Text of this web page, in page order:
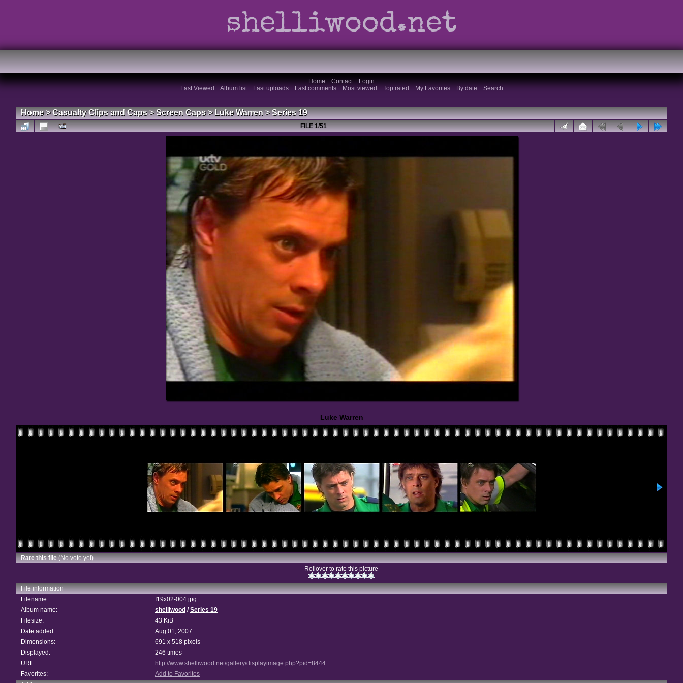
shelliwood.net
Home :: Contact:: Login
Last Viewed ::Album list:: Last uploads:: Last comments:: Most viewed :: Top rated :: My Favorites:: By date :: Search
Home>Casualty Clips and Caps>Screen Caps>Luke Warren>Series 19
FILE 1/51
Luke Warren
Rate this file(No vote yet)
Rollover to rate this picture
File information
Filename:
I19x02-004.jpg
Album name:
shelliwood /Series 19
Filesize:
43 KiB
Date added:
Aug 01, 2007
Dimensions:
691 x 518 pixels
Displayed:
246 times
URL:
http://www.shelliwood.net/gallery/displayimage.php?pid=8444
Favorites:
Add to Favorites